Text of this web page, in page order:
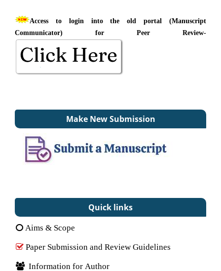
Access to login into the old portal (Manuscript
Communicator) for Peer Review-
Make New Submission
Quick links
Aims & Scope
Paper Submission and Review Guidelines
Information for Author